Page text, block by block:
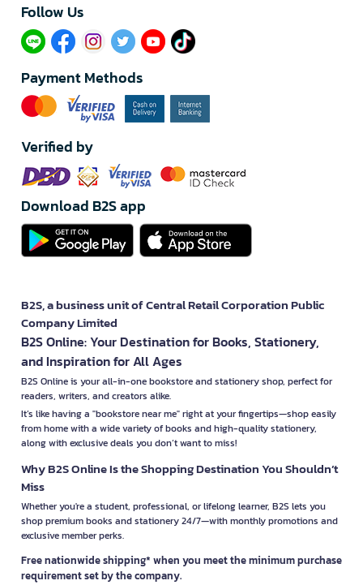
Follow Us​
Payment Methods
Verified by
Download B2S app
B2S, a business unit of Central Retail Corporation Public
Company Limited
B2S Online: Your Destination for Books, Stationery,
and Inspiration for All Ages
B2S Online is your all-in-one bookstore and stationery shop, perfect for
readers, writers, and creators alike.
It’s like having a "bookstore near me" right at your fingertips—shop easily
from home with a wide variety of books and high-quality stationery,
along with exclusive deals you don’t want to miss!
Why B2S Online Is the Shopping Destination You Shouldn’t
Miss
Whether you're a student, professional, or lifelong learner, B2S lets you
shop premium books and stationery 24/7—with monthly promotions and
exclusive member perks.
Free nationwide shipping* when you meet the minimum purchase
requirement set by the company.